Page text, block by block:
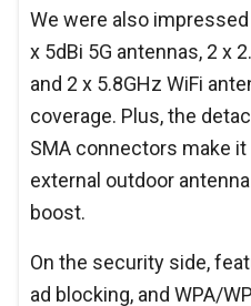
We were also
x 5dBi 5G antennas, 2 x
and 2 x 5.8GHz WiFi
coverage. Plus, the
SMA connectors make
external outdoor
boost.
On the security side,
ad blocking, and WPA/